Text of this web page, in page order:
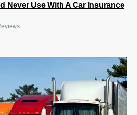
Never Use With A Car Insurance